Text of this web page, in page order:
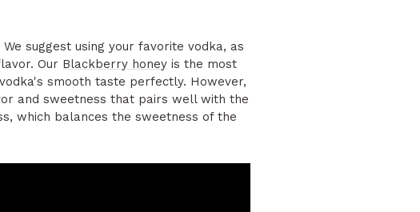
suggest using your favorite vodka, as
Our Blackberry honey is the most
smooth taste perfectly. However,
and sweetness that pairs well with the
which balances the sweetness of the